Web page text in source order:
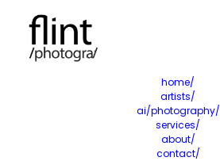
home/
artists/
ai/photography/
services/
about/
contact/